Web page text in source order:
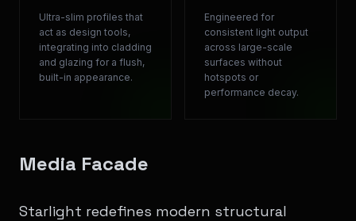
Ultra-slim profiles that
act as design tools,
integrating into cladding
and glazing for a flush,
built-in appearance.
Engineered for
consistent light output
across large-scale
surfaces without
hotspots or
performance decay.
Media Facade
Starlight redefines modern structural